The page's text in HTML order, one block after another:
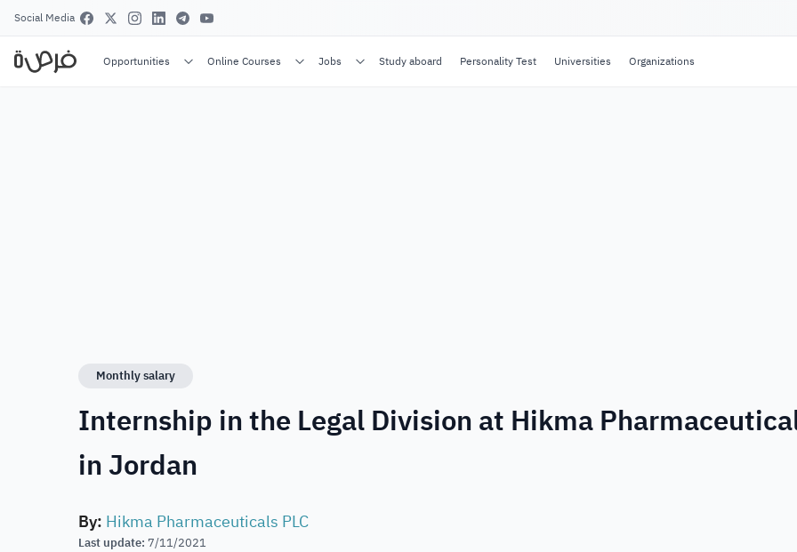
Social Media
Opportunities Online Courses Jobs Study aboard Personality Test Universities Organizations
Monthly salary
Internship in the Legal Division at Hikma
in Jordan
By: Hikma Pharmaceuticals PLC
Last update: 7/11/2021